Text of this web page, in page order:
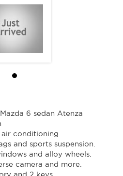
6 sedan Atenza
conditioning.
and sports suspension.
and alloy wheels.
camera and more.
and 2 keys.